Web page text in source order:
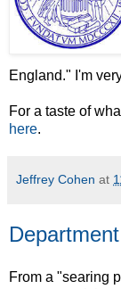
England." I'm
For a taste of
here.
Jeffrey Cohen at
From a "searing